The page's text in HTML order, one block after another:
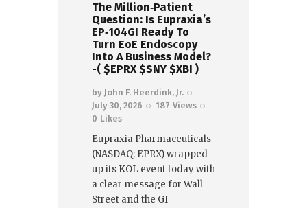
The Million‑Patient
Question: Is Eupraxia’s
EP‑104GI Ready To
Turn EoE Endoscopy
Into A Business Model?
-( $EPRX $SNY $XBI )
by John F. Heerdink, Jr.
July 30, 2026
187 Views
0 Likes
Eupraxia Pharmaceuticals
(NASDAQ: EPRX) wrapped
up its KOL event today with
a clear message for Wall
Street and the GI